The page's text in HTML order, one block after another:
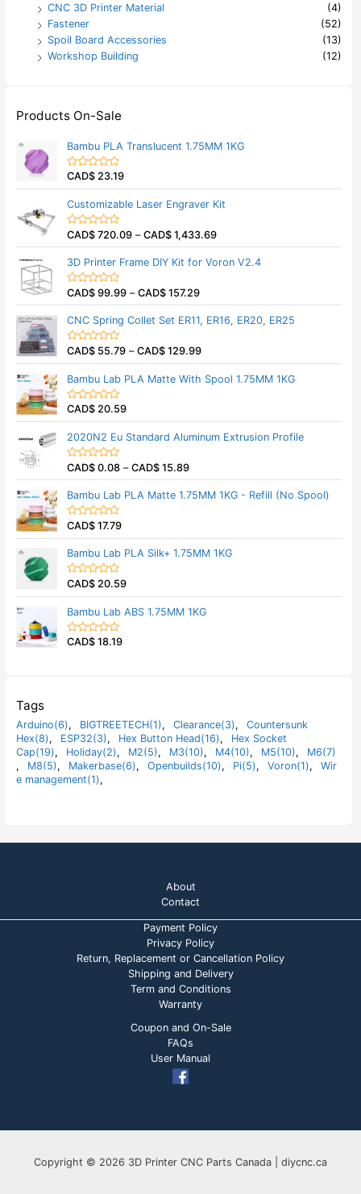
CNC 3D Printer Material
(4)
Fastener
(52)
Spoil Board Accessories
(13)
Workshop Building
(12)
Products On-Sale
Bambu PLA Translucent 1.75MM 1KG
R
e
d
0
o
o
f
5
CAD$ 23.19
Customizable Laser Engraver Kit
R
e
d
0
o
o
f
5
CAD$ 720.09 –CAD$ 1,433.69
3D Printer Frame DIY Kit for Voron V2.4
R
e
d
0
o
o
5
CAD$ 99.99 –CAD$ 157.29
CNC Spring Collet Set ER11, ER16, ER20, ER25
R
e
d
0
o
o
5
CAD$ 55.79 –CAD$ 129.99
Bambu Lab PLA Matte With Spool 1.75MM 1KG
R
e
d
0
o
o
f
5
CAD$ 20.59
2020N2 Eu Standard Aluminum Extrusion Profile
R
e
d
0
o
o
f
5
CAD$ 0.08 –CAD$ 15.89
Bambu Lab PLA Matte 1.75MM 1KG - Refill (No Spool)
R
e
d
0
o
o
5
CAD$ 17.79
Bambu Lab PLA Silk+ 1.75MM 1KG
R
e
d
0
o
CAD$ 20.59
Bambu Lab ABS 1.75MM 1KG
R
o
f
5
CAD$ 18.19
Tags
Arduino(6), BIGTREETECH(1), Clearance(3),
Countersunk
Hex(8), ESP32(3), Hex Button Head(16),
Hex Socket
Cap(19), Holiday(2), M2(5), M3(10), M4(10), M5(10),
M6(7)
,
M8(5), Makerbase(6), Openbuilds(10), Pi(5), Voron(1),
Wir
e management(1),
About
Contact
Payment Policy
Privacy Policy
Return, Replacement or Cancellation Policy
Shipping and Delivery
Term and Conditions
Warranty
Coupon and On-Sale
FAQs
User Manual
Copyright © 2026 3D Printer CNC Parts Canada | diycnc.ca